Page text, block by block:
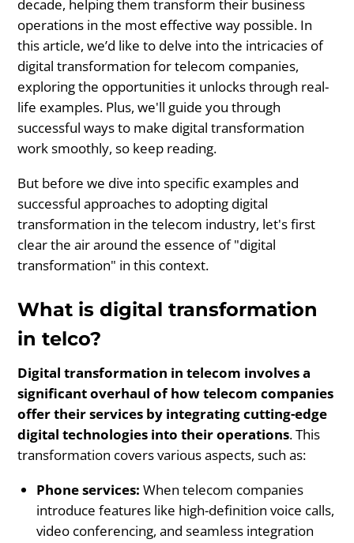
decade, helping them transform their business
operations in the most effective way possible. In
this article, we’d like to delve into the intricacies of
digital transformation for telecom companies,
exploring the opportunities it unlocks through real-
life examples. Plus, we'll guide you through
successful ways to make digital transformation
work smoothly, so keep reading.
But before we dive into specific examples and
successful approaches to adopting digital
transformation in the telecom industry, let's first
clear the air around the essence of "digital
transformation" in this context.
What is digital transformation
in telco?
Digital transformation in telecom involves a
significant overhaul of how telecom companies
offer their services by integrating cutting-edge
digital technologies into their operations. This
transformation covers various aspects, such as:
Phone services: When telecom companies
introduce features like high-definition voice calls,
video conferencing, and seamless integration